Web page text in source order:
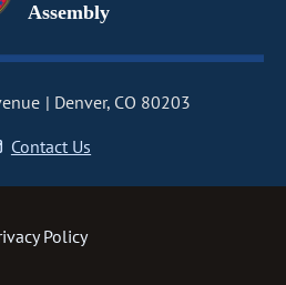
Assembly
Denver, CO 80203
Contact Us
Policy